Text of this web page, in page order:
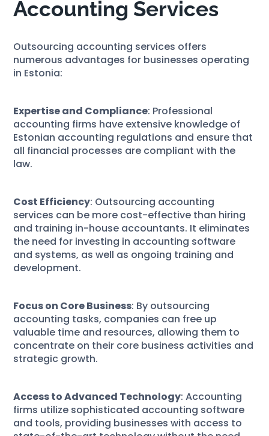
Accounting Services
Outsourcing accounting services offers
numerous advantages for businesses operating
in Estonia:
Expertise and Compliance: Professional
accounting firms have extensive knowledge of
Estonian accounting regulations and ensure that
all financial processes are compliant with the
law.
Cost Efficiency: Outsourcing accounting
services can be more cost-effective than hiring
and training in-house accountants. It eliminates
the need for investing in accounting software
and systems, as well as ongoing training and
development.
Focus on Core Business: By outsourcing
accounting tasks, companies can free up
valuable time and resources, allowing them to
concentrate on their core business activities and
strategic growth.
Access to Advanced Technology: Accounting
firms utilize sophisticated accounting software
and tools, providing businesses with access to